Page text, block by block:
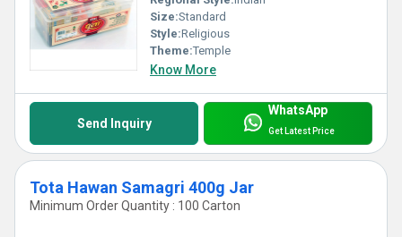
Size:Standard
Style:Religious
Theme:Temple
Know More
Send Inquiry
WhatsApp
Get Latest Price
Tota Hawan Samagri 400g Jar
Minimum Order Quantity : 100 Carton